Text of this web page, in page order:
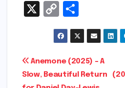
X
C
o
p
y
Li
h
ar
e
Post
navigation
Anemone (2025) – A
Slow, Beautiful Return